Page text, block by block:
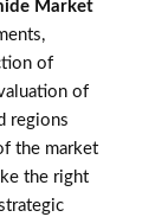
Market
of
of
regions
the market
the right